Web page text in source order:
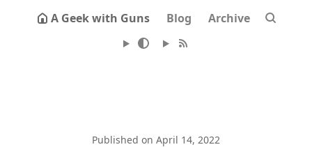
A Geek with Guns Blog Archive
Published on April 14, 2022